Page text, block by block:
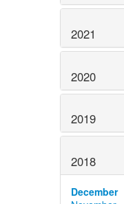
2021
2020
2019
2018
December